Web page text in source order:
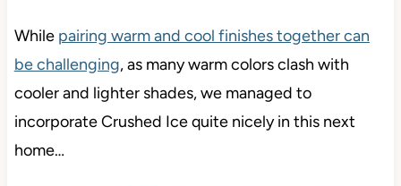
While pairing warm and cool finishes together can
be challenging, as many warm colors clash with
cooler and lighter shades, we managed to
incorporate Crushed Ice quite nicely in this next
home…